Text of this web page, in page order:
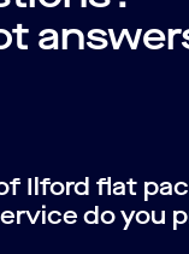
Ilford flat
do you